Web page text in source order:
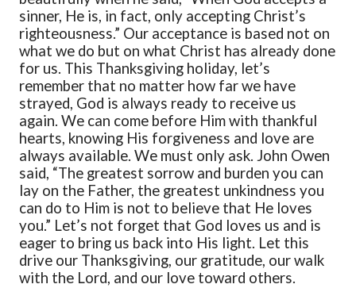
sinner, He is, in fact, only accepting Christ’s
righteousness.” Our acceptance is based not on
what we do but on what Christ has already done
for us. This Thanksgiving holiday, let’s
remember that no matter how far we have
strayed, God is always ready to receive us
again. We can come before Him with thankful
hearts, knowing His forgiveness and love are
always available. We must only ask. John Owen
said, “The greatest sorrow and burden you can
lay on the Father, the greatest unkindness you
can do to Him is not to believe that He loves
you.” Let’s not forget that God loves us and is
eager to bring us back into His light. Let this
drive our Thanksgiving, our gratitude, our walk
with the Lord, and our love toward others.